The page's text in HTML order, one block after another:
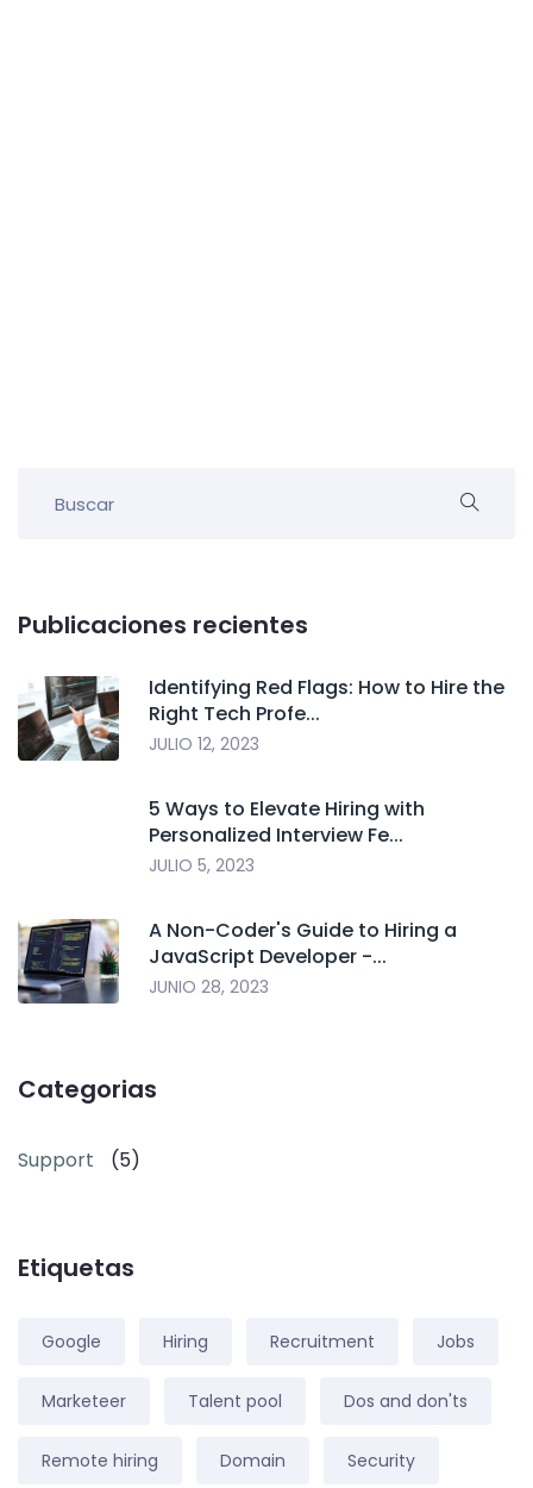
Publicaciones recientes
Identifying Red Flags: How to Hire the
Right Tech Profe...
JULIO 12, 2023
5 Ways to Elevate Hiring with
Personalized Interview Fe...
JULIO 5, 2023
A Non-Coder's Guide to Hiring a
JavaScript Developer -...
JUNIO 28, 2023
Categorias
Support (5)
Etiquetas
Google Hiring Recruitment Jobs
Marketeer Talent pool Dos and don'ts
Remote hiring Domain Security